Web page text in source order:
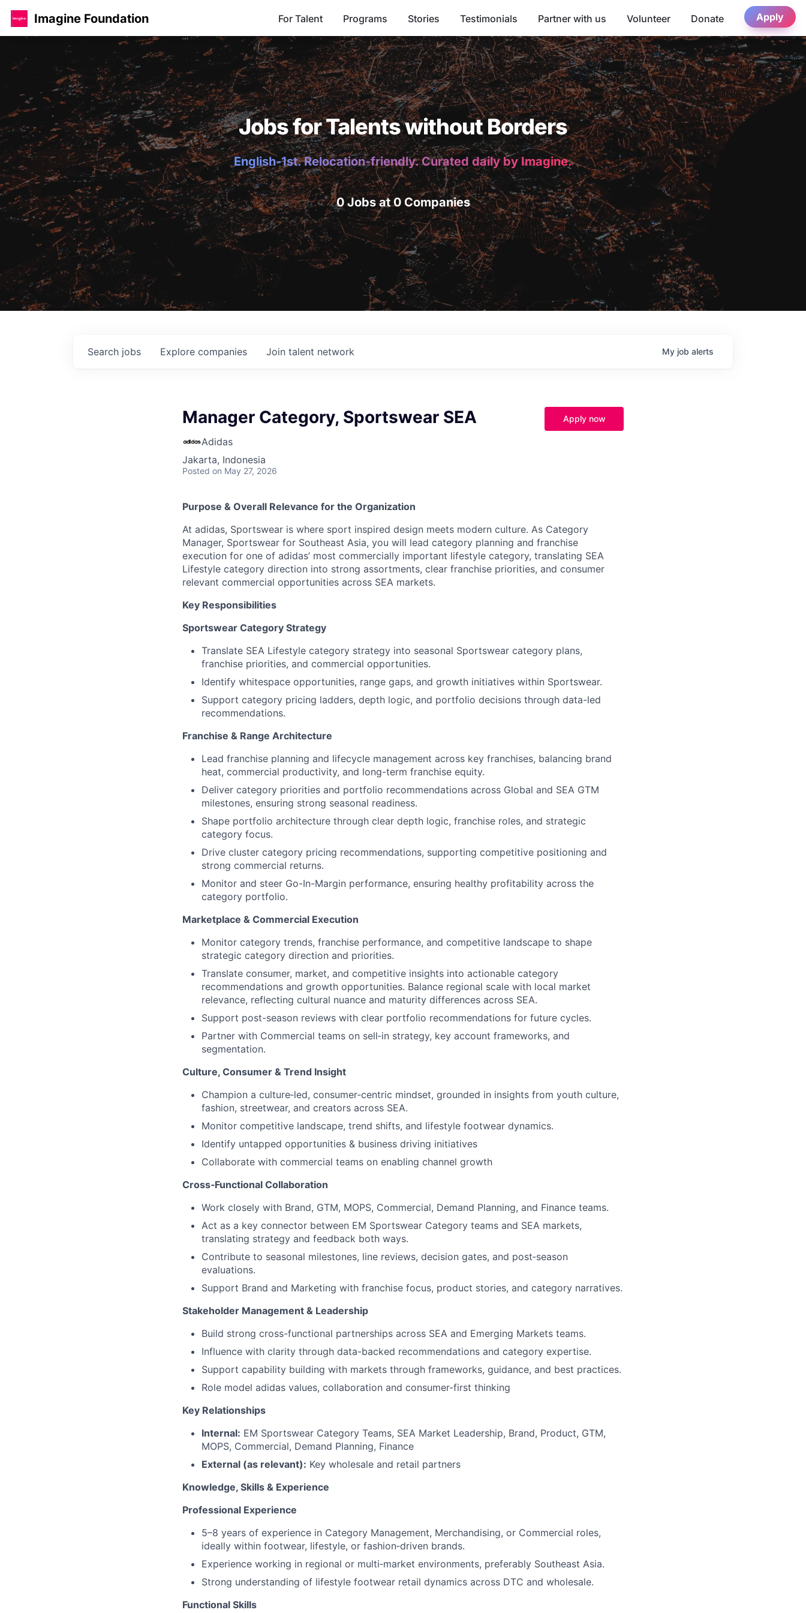
Imagine Foundation For Talent Programs Stories Testimonials Partner with us Volunteer Donate Apply
Jobs for Talents without Borders
English-1st. Relocation-friendly. Curated daily by Imagine.
0 Jobs at 0 Companies
Search jobs Explore companies Join talent network My job alerts
Manager Category, Sportswear SEA
Adidas
Jakarta, Indonesia
Posted on May 27, 2026
Apply now
Purpose & Overall Relevance for the Organization
At adidas, Sportswear is where sport inspired design meets modern culture. As Category
Manager, Sportswear for Southeast Asia, you will lead category planning and franchise
execution for one of adidas’ most commercially important lifestyle category, translating SEA
Lifestyle category direction into strong assortments, clear franchise priorities, and consumer
relevant commercial opportunities across SEA markets.
Key Responsibilities
Sportswear Category Strategy
Translate SEA Lifestyle category strategy into seasonal Sportswear category plans,
franchise priorities, and commercial opportunities.
Identify whitespace opportunities, range gaps, and growth initiatives within Sportswear.
Support category pricing ladders, depth logic, and portfolio decisions through data-led
recommendations.
Franchise & Range Architecture
Lead franchise planning and lifecycle management across key franchises, balancing brand
heat, commercial productivity, and long-term franchise equity.
Deliver category priorities and portfolio recommendations across Global and SEA GTM
milestones, ensuring strong seasonal readiness.
Shape portfolio architecture through clear depth logic, franchise roles, and strategic
category focus.
Drive cluster category pricing recommendations, supporting competitive positioning and
strong commercial returns.
Monitor and steer Go-In-Margin performance, ensuring healthy profitability across the
category portfolio.
Marketplace & Commercial Execution
Monitor category trends, franchise performance, and competitive landscape to shape
strategic category direction and priorities.
Translate consumer, market, and competitive insights into actionable category
recommendations and growth opportunities. Balance regional scale with local market
relevance, reflecting cultural nuance and maturity differences across SEA.
Support post-season reviews with clear portfolio recommendations for future cycles.
Partner with Commercial teams on sell‑in strategy, key account frameworks, and
segmentation.
Culture, Consumer & Trend Insight
Champion a culture‑led, consumer‑centric mindset, grounded in insights from youth culture,
fashion, streetwear, and creators across SEA.
Monitor competitive landscape, trend shifts, and lifestyle footwear dynamics.
Identify untapped opportunities & business driving initiatives
Collaborate with commercial teams on enabling channel growth
Cross‑Functional Collaboration
Work closely with Brand, GTM, MOPS, Commercial, Demand Planning, and Finance teams.
Act as a key connector between EM Sportswear Category teams and SEA markets,
translating strategy and feedback both ways.
Contribute to seasonal milestones, line reviews, decision gates, and post‑season
evaluations.
Support Brand and Marketing with franchise focus, product stories, and category narratives.
Stakeholder Management & Leadership
Build strong cross-functional partnerships across SEA and Emerging Markets teams.
Influence with clarity through data-backed recommendations and category expertise.
Support capability building with markets through frameworks, guidance, and best practices.
Role model adidas values, collaboration and consumer-first thinking
Key Relationships
Internal: EM Sportswear Category Teams, SEA Market Leadership, Brand, Product, GTM,
MOPS, Commercial, Demand Planning, Finance
External (as relevant): Key wholesale and retail partners
Knowledge, Skills & Experience
Professional Experience
5–8 years of experience in Category Management, Merchandising, or Commercial roles,
ideally within footwear, lifestyle, or fashion‑driven brands.
Experience working in regional or multi‑market environments, preferably Southeast Asia.
Strong understanding of lifestyle footwear retail dynamics across DTC and wholesale.
Functional Skills